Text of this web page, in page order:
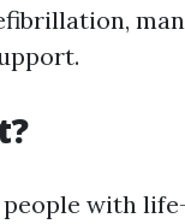
people with